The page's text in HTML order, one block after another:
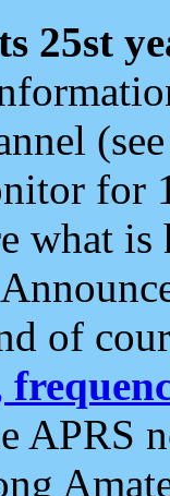
25st
for
what
of
APRS